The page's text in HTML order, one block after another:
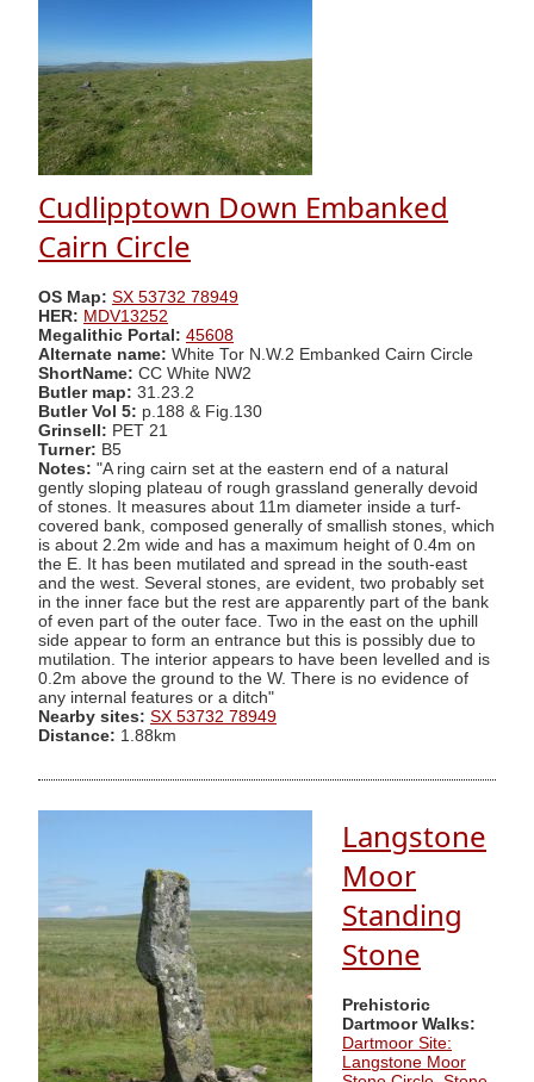
Cudlipptown Down Embanked
Cairn Circle
OS Map: SX 53732 78949
HER: MDV13252
Megalithic Portal: 45608
Alternate name: White Tor N.W.2 Embanked Cairn Circle
ShortName: CC White NW2
Butler map: 31.23.2
Butler Vol 5: p.188 & Fig.130
Grinsell: PET 21
Turner: B5
Notes: "A ring cairn set at the eastern end of a natural
gently sloping plateau of rough grassland generally devoid
of stones. It measures about 11m diameter inside a turf-
covered bank, composed generally of smallish stones, which
is about 2.2m wide and has a maximum height of 0.4m on
the E. It has been mutilated and spread in the south-east
and the west. Several stones, are evident, two probably set
in the inner face but the rest are apparently part of the bank
of even part of the outer face. Two in the east on the uphill
side appear to form an entrance but this is possibly due to
mutilation. The interior appears to have been levelled and is
0.2m above the ground to the W. There is no evidence of
any internal features or a ditch"
Nearby sites: SX 53732 78949
Distance: 1.88km
Langstone
Moor
Standing
Stone
Prehistoric
Dartmoor Walks:
Dartmoor Site:
Langstone Moor